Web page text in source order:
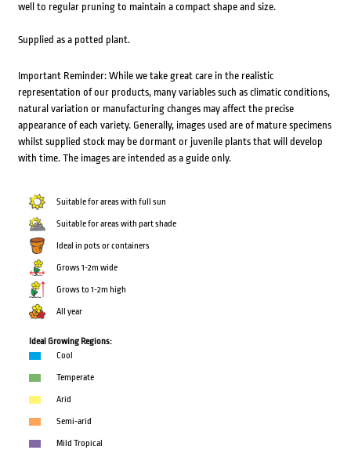
well to regular pruning to maintain a compact shape and size.
Supplied as a potted plant.
Important Reminder: While we take great care in the realistic
representation of our products, many variables such as climatic conditions,
natural variation or manufacturing changes may affect the precise
appearance of each variety. Generally, images used are of mature specimens
whilst supplied stock may be dormant or juvenile plants that will develop
with time. The images are intended as a guide only.
Suitable for areas with full sun
Suitable for areas with part shade
Ideal in pots or containers
Grows 1-2m wide
Grows to 1-2m high
All year
Ideal Growing Regions:
Cool
Temperate
Arid
Semi-arid
Mild Tropical